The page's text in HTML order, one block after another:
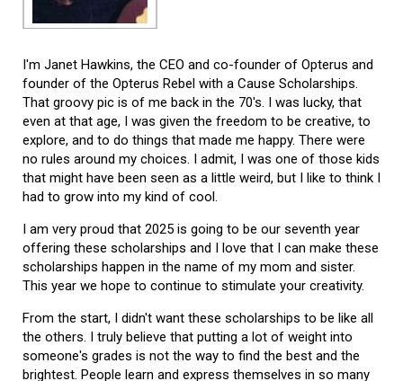
I'm Janet Hawkins, the CEO and co-founder of Opterus and
founder of the Opterus Rebel with a Cause Scholarships.
That groovy pic is of me back in the 70's. I was lucky, that
even at that age, I was given the freedom to be creative, to
explore, and to do things that made me happy. There were
no rules around my choices. I admit, I was one of those kids
that might have been seen as a little weird, but I like to think I
had to grow into my kind of cool.
I am very proud that 2025 is going to be our seventh year
offering these scholarships and I love that I can make these
scholarships happen in the name of my mom and sister.
This year we hope to continue to stimulate your creativity.
From the start, I didn't want these scholarships to be like all
the others. I truly believe that putting a lot of weight into
someone's grades is not the way to find the best and the
brightest. People learn and express themselves in so many